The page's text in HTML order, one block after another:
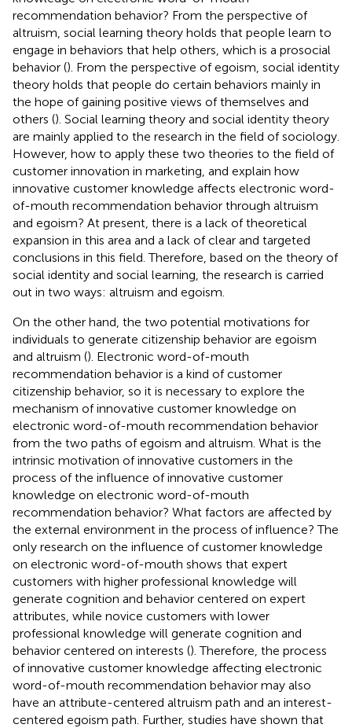
recommendation behavior? From the perspective of
altruism, social learning theory holds that people learn to
engage in behaviors that help others, which is a prosocial
behavior (). From the perspective of egoism, social identity
theory holds that people do certain behaviors mainly in
the hope of gaining positive views of themselves and
others (). Social learning theory and social identity theory
are mainly applied to the research in the field of sociology.
However, how to apply these two theories to the field of
customer innovation in marketing, and explain how
innovative customer knowledge affects electronic word-
of-mouth recommendation behavior through altruism
and egoism? At present, there is a lack of theoretical
expansion in this area and a lack of clear and targeted
conclusions in this field. Therefore, based on the theory of
social identity and social learning, the research is carried
out in two ways: altruism and egoism.
On the other hand, the two potential motivations for
individuals to generate citizenship behavior are egoism
and altruism (). Electronic word-of-mouth
recommendation behavior is a kind of customer
citizenship behavior, so it is necessary to explore the
mechanism of innovative customer knowledge on
electronic word-of-mouth recommendation behavior
from the two paths of egoism and altruism. What is the
intrinsic motivation of innovative customers in the
process of the influence of innovative customer
knowledge on electronic word-of-mouth
recommendation behavior? What factors are affected by
the external environment in the process of influence? The
only research on the influence of customer knowledge
on electronic word-of-mouth shows that expert
customers with higher professional knowledge will
generate cognition and behavior centered on expert
attributes, while novice customers with lower
professional knowledge will generate cognition and
behavior centered on interests (). Therefore, the process
of innovative customer knowledge affecting electronic
word-of-mouth recommendation behavior may also
have an attribute-centered altruism path and an interest-
centered egoism path. Further, studies have shown that